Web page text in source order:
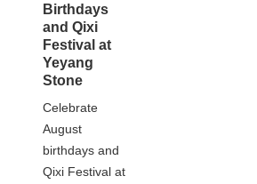
Birthdays
and Qixi
Festival at
Yeyang
Stone
Celebrate
August
birthdays and
Qixi Festival at